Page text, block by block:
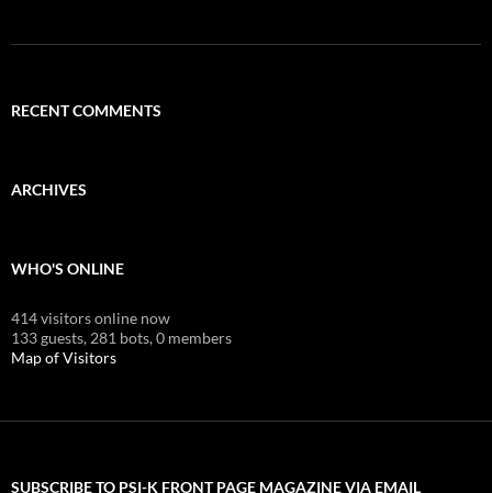
RECENT COMMENTS
ARCHIVES
WHO'S ONLINE
414 visitors online now
133 guests, 281 bots,0 members
Map of Visitors
SUBSCRIBE TO PSI-K FRONT PAGE MAGAZINE VIA EMAIL